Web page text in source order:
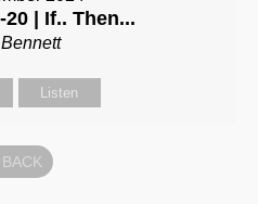
| If.. Then...
Listen
BACK